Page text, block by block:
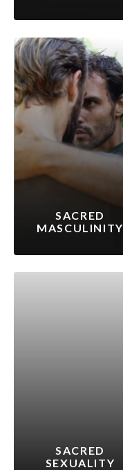
SACRED
MASCULINITY
SACRED
SEXUALITY